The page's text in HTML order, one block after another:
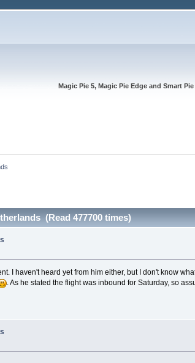
Magic Pie 5, Magic Pie Edge and Smart
(Read 477700 times)
I haven't heard yet from him either, but I don't know
. As he stated the flight was inbound for Saturday, so